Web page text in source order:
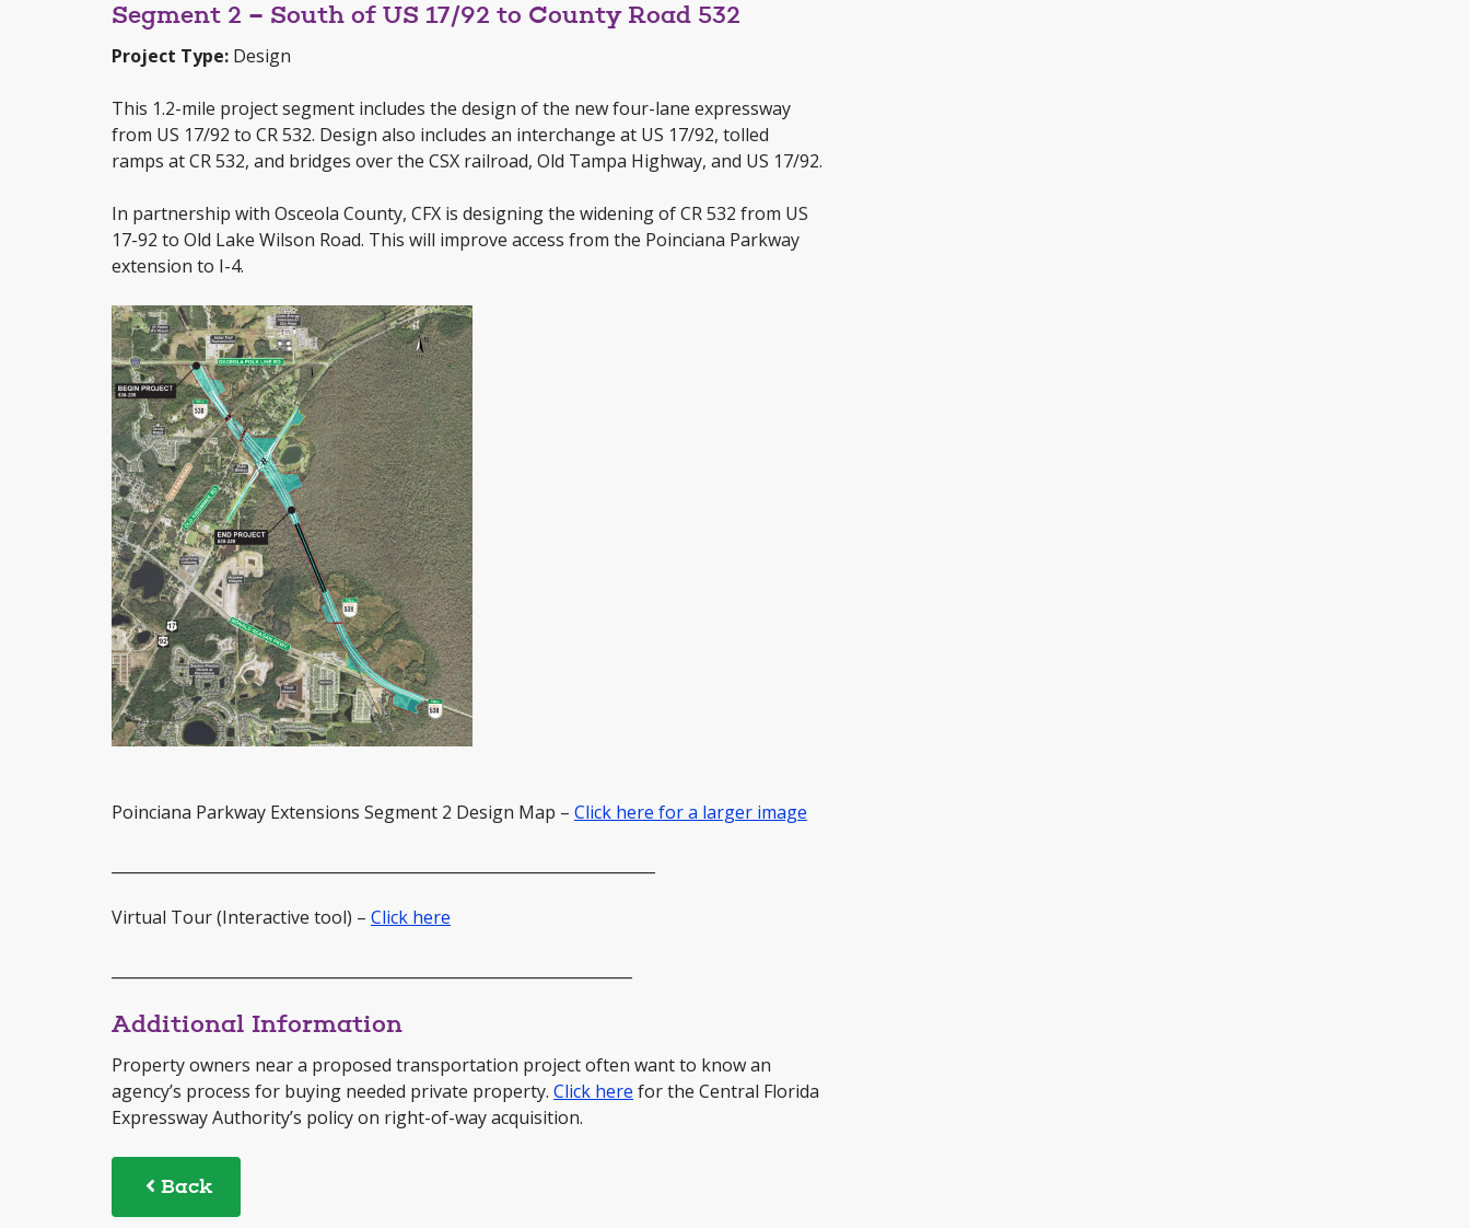
Segment 2 – South of US 17/92 to County Road 532
Project Type: Design
This 1.2-mile project segment includes the design of the new four-lane expressway
from US 17/92 to CR 532. Design also includes an interchange at US 17/92, tolled
ramps at CR 532, and bridges over the CSX railroad, Old Tampa Highway, and US 17/92.
In partnership with Osceola County, CFX is designing the widening of CR 532 from US
17-92 to Old Lake Wilson Road. This will improve access from the Poinciana Parkway
extension to I-4.
Poinciana Parkway Extensions Segment 2 Design Map – Click here for a larger image
Virtual Tour (Interactive tool) – Click here
Additional Information
Property owners near a proposed transportation project often want to know an
agency’s process for buying needed private property. Click here for the Central Florida
Expressway Authority’s policy on right-of-way acquisition.
Back